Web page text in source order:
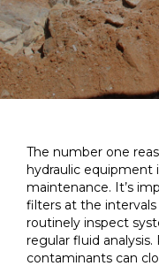
The number one
hydraulic equipment
maintenance. It’s
filters at the
routinely inspect
regular fluid
contaminants can